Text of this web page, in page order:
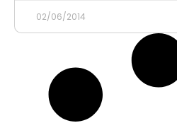
02/06/2014